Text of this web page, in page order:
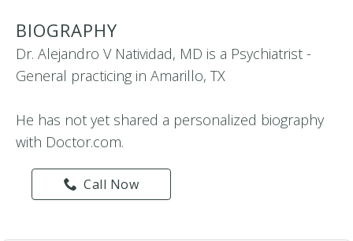
BIOGRAPHY
Dr. Alejandro V Natividad, MD is a Psychiatrist -
General practicing in Amarillo, TX
He has not yet shared a personalized biography
with Doctor.com.
Call Now